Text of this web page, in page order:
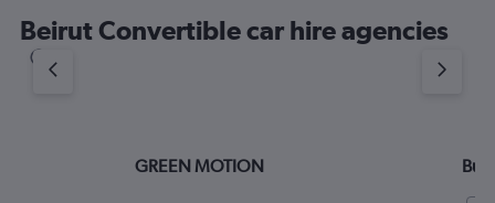
Beirut Convertible car hire agencies
GREEN MOTION